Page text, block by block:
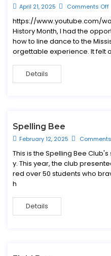
April 21, 2025 Comments Off
https://www.youtube.com/
History Month, I had the
how to line dance to the
orgettable experience. It felt
Details
Spelling Bee
February 12, 2025
This is the Spelling Bee
y. This year, the club
red over 50 students who
h
Details